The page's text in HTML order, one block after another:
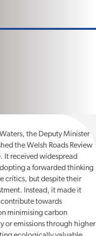
Waters, the Deputy Minister
the Welsh Roads Review
It received widespread
a forwarded thinking
critics, but despite their
Instead, it made it
towards
minimising carbon
or emissions through higher